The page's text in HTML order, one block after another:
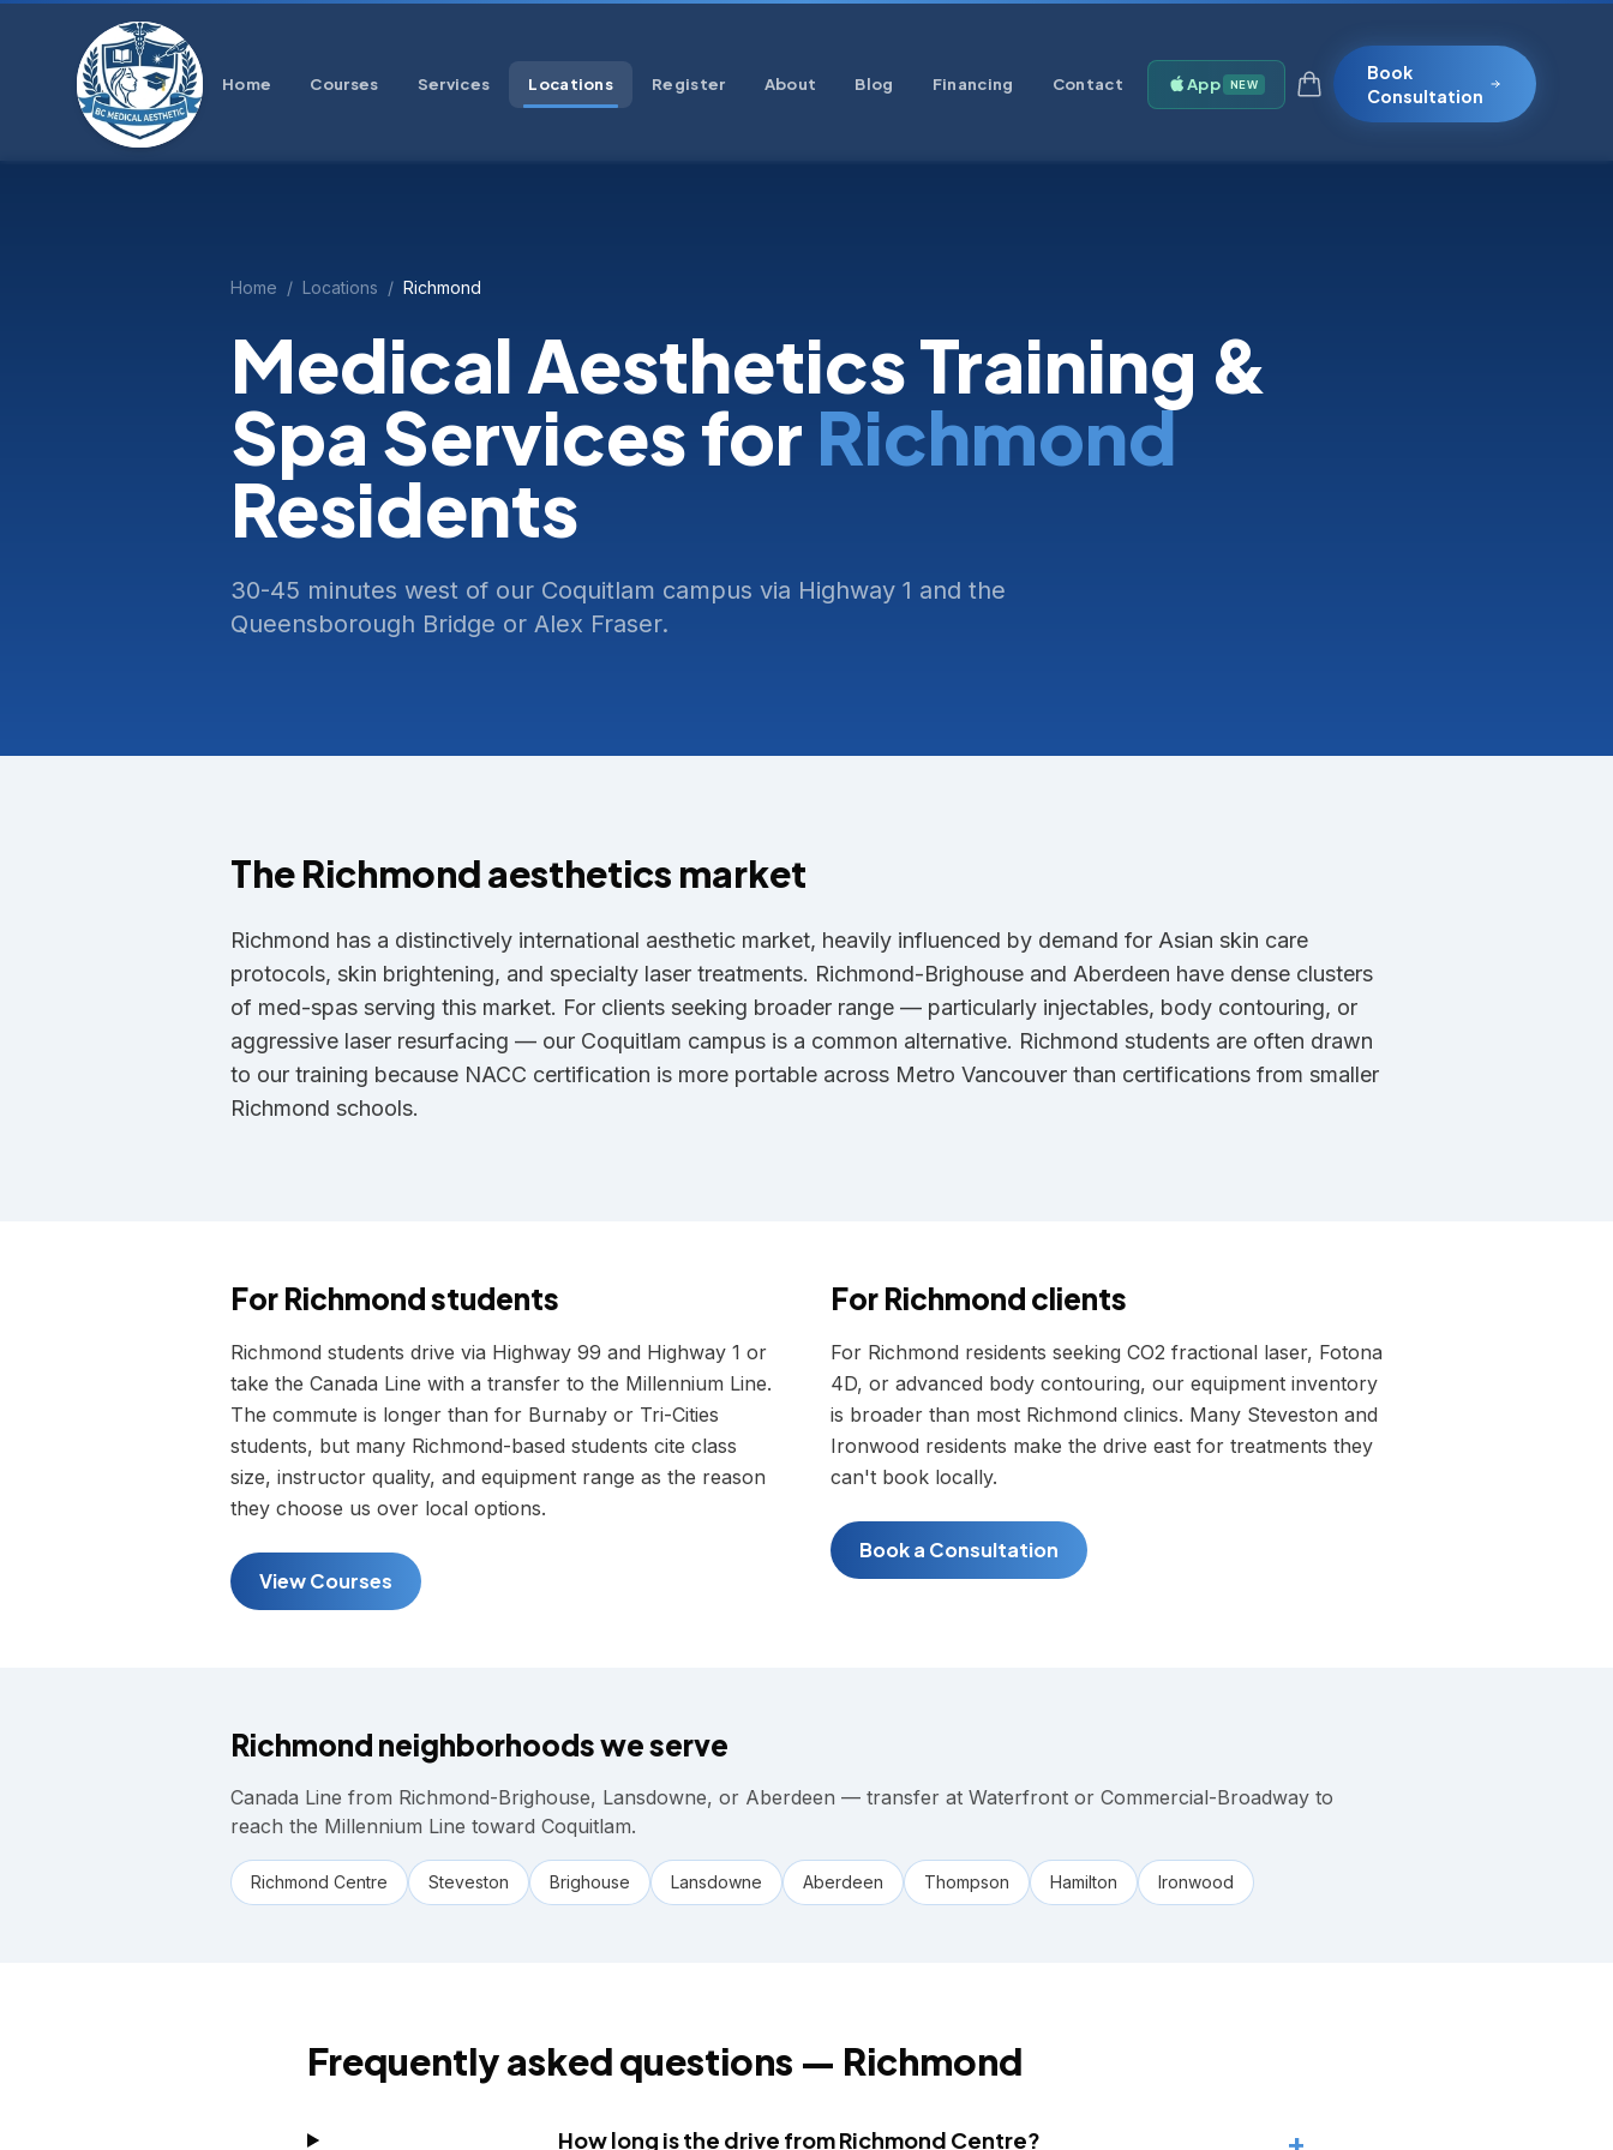
Home Courses Services Locations Register About Blog Financing Contact App NEW
Book
Consultation
Home / Locations / Richmond
Medical Aesthetics Training &
Spa Services for Richmond
Residents
30-45 minutes west of our Coquitlam campus via Highway 1 and the
Queensborough Bridge or Alex Fraser.
TheRichmondaesthetics market
Richmond has a distinctively international aesthetic market, heavily influenced by demand for Asian skin care
protocols, skin brightening, and specialty laser treatments. Richmond-Brighouse and Aberdeen have dense clusters
of med-spas serving this market. For clients seeking broader range — particularly injectables, body contouring, or
aggressive laser resurfacing — our Coquitlam campus is a common alternative. Richmond students are often drawn
to our training because NACC certification is more portable across Metro Vancouver than certifications from smaller
Richmond schools.
For Richmondstudents
Richmond students drive via Highway 99 and Highway 1 or
take the Canada Line with a transfer to the Millennium Line.
The commute is longer than for Burnaby or Tri-Cities
students, but many Richmond-based students cite class
size, instructor quality, and equipment range as the reason
they choose us over local options.
View Courses
For Richmond clients
For Richmond residents seeking CO2 fractional laser, Fotona
4D, or advanced body contouring, our equipment inventory
is broader than most Richmond clinics. Many Steveston and
Ironwood residents make the drive east for treatments they
can't book locally.
Book a Consultation
Richmond neighborhoods we serve
Canada Line from Richmond-Brighouse, Lansdowne, or Aberdeen — transfer at Waterfront or Commercial-Broadway to
reach the Millennium Line toward Coquitlam.
Richmond Centre Steveston Brighouse Lansdowne Aberdeen Thompson Hamilton Ironwood
Frequently asked questions — Richmond
How long is the drive from Richmond Centre? +